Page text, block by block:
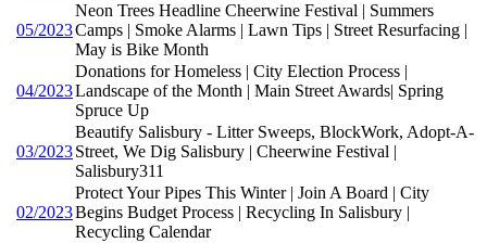
05/2023
Neon Trees Headline Cheerwine Festival | Summers
Camps | Smoke Alarms | Lawn Tips | Street Resurfacing |
May is Bike Month
04/2023
Donations for Homeless | City Election Process |
Landscape of the Month | Main Street Awards| Spring
Spruce Up
03/2023
Beautify Salisbury - Litter Sweeps, BlockWork, Adopt-A-
Street, We Dig Salisbury | Cheerwine Festival |
Salisbury311
02/2023
Protect Your Pipes This Winter | Join A Board | City
Begins Budget Process | Recycling In Salisbury |
Recycling Calendar